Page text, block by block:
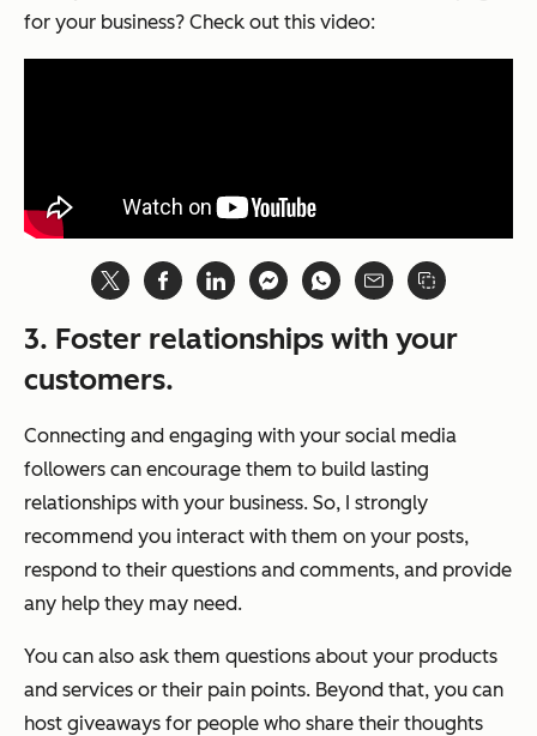
for your business? Check out this video:
3. Foster relationships with your
customers.
Connecting and engaging with your social media
followers can encourage them to build lasting
relationships with your business. So, I strongly
recommend you interact with them on your posts,
respond to their questions and comments, and provide
any help they may need.
You can also ask them questions about your products
and services or their pain points. Beyond that, you can
host giveaways for people who share their thoughts